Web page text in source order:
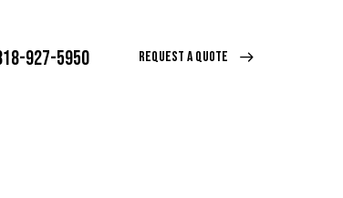
927-5950 REQUEST A QUOTE